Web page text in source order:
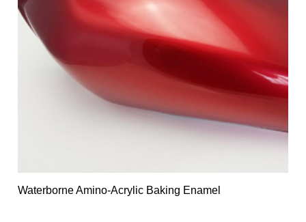
Waterborne Amino-Acrylic Baking Enamel